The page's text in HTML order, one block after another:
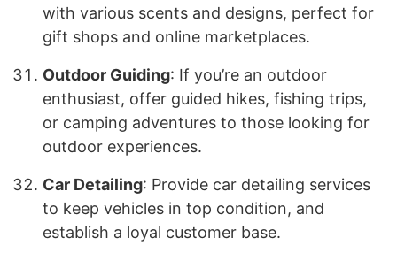
with various scents and designs, perfect for
gift shops and online marketplaces.
Outdoor Guiding: If you’re an outdoor
enthusiast, offer guided hikes, fishing trips,
or camping adventures to those looking for
outdoor experiences.
Car Detailing: Provide car detailing services
to keep vehicles in top condition, and
establish a loyal customer base.